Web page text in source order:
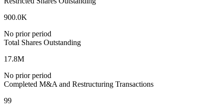
900.0K
No prior period
Total Shares Outstanding
17.8M
No prior period
Completed M&A and Restructuring Transactions
99